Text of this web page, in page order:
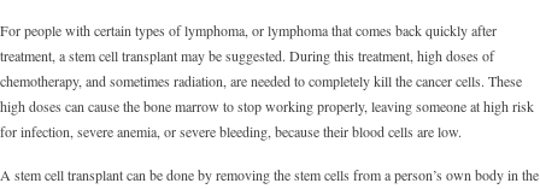
For people with certain types of lymphoma, or lymphoma that comes back quickly after
treatment, a stem cell transplant may be suggested. During this treatment, high doses of
chemotherapy, and sometimes radiation, are needed to completely kill the cancer cells. These
high doses can cause the bone marrow to stop working properly, leaving someone at high risk
for infection, severe anemia, or severe bleeding, because their blood cells are low.
A stem cell transplant can be done by removing the stem cells from a person’s own body in the